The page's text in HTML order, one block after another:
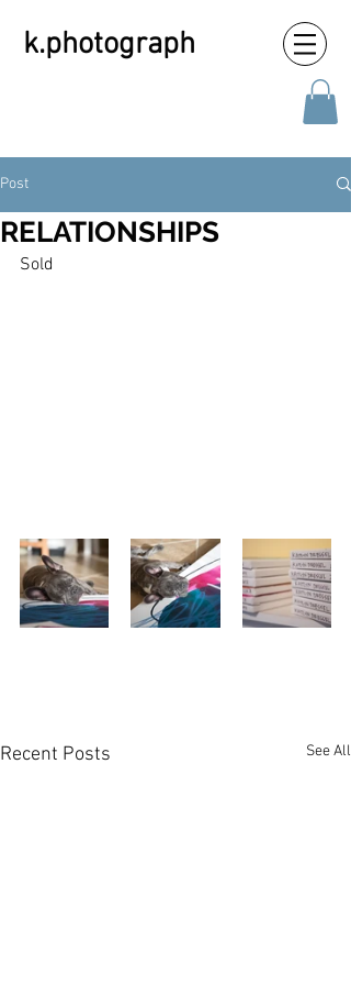
k.photograph
Post
RELATIONSHIPS
Sold
Recent Posts See All